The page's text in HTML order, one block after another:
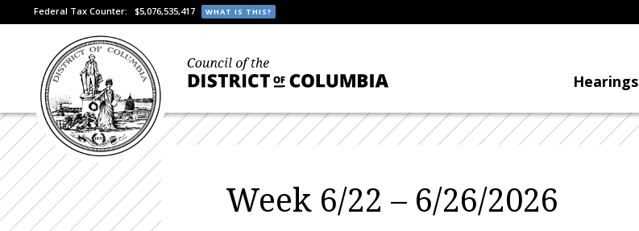
Federal Tax Counter: $5,076,535,417 WHAT IS THIS?
Hearings
Week 6/22 – 6/26/2026